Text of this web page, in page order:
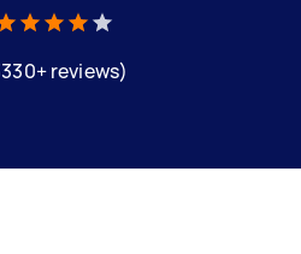
reviews)